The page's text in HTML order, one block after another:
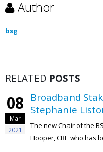
Author
bsg
RELATED POSTS
08
Mar
2021
Broadband
Stephanie
The new Chair of the
Hooper, CBE who has